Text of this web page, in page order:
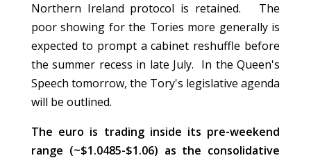
Northern Ireland protocol is retained. The
poor showing for the Tories more generally is
expected to prompt a cabinet reshuffle before
the summer recess in late July. In the Queen's
Speech tomorrow, the Tory's legislative agenda
will be outlined.
The euro is trading inside its pre-weekend
range (~$1.0485-$1.06) as the consolidative